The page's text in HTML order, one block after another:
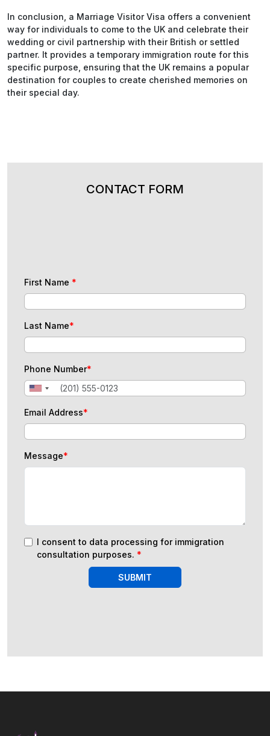
In conclusion, a Marriage Visitor Visa offers a convenient
way for individuals to come to the UK and celebrate their
wedding or civil partnership with their British or settled
partner. It provides a temporary immigration route for this
specific purpose, ensuring that the UK remains a popular
destination for couples to create cherished memories on
their special day.
CONTACT FORM
First Name *
Last Name*
Phone Number*
Email Address*
Message*
I consent to data processing for immigration
consultation purposes. *
SUBMIT